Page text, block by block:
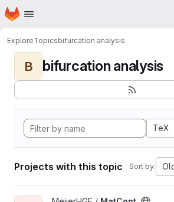
Skip to main content
Homepage
ExploreTopicsbifurcation analysis
B bifurcation analysis
TeX
Projects with this topic Sort by: